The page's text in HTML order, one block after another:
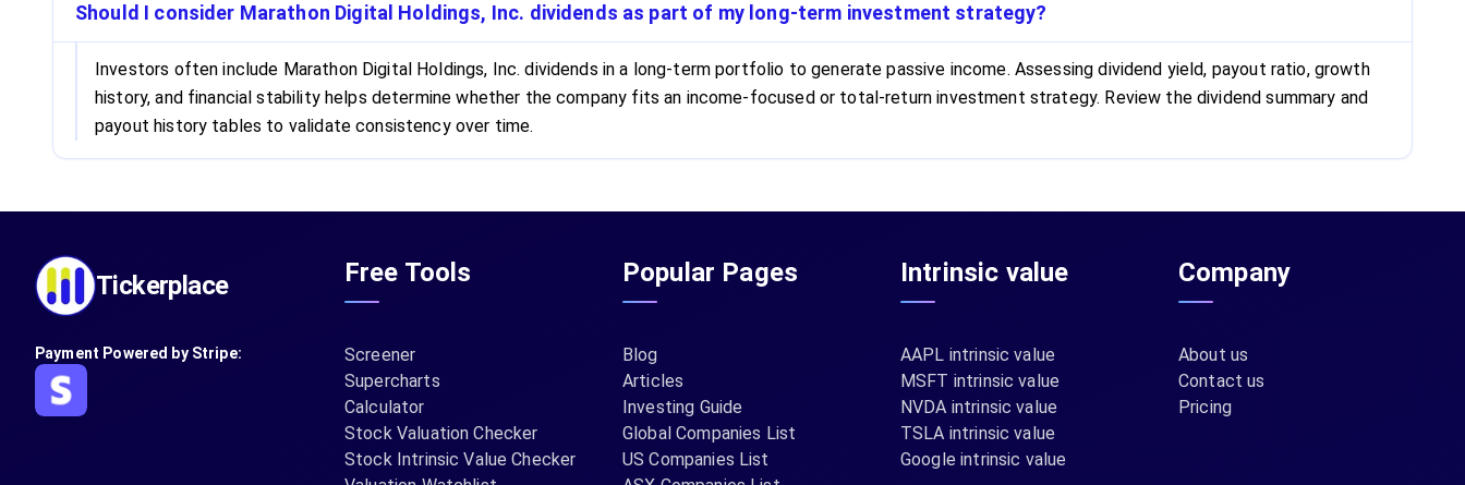
Should I consider Marathon Digital Holdings, Inc. dividends as part of my long-term investment strategy?
Investors often include Marathon Digital Holdings, Inc. dividends in a long-term portfolio to generate passive income. Assessing dividend yield, payout ratio, growth
history, and financial stability helps determine whether the company fits an income-focused or total-return investment strategy. Review the dividend summary and
payout history tables to validate consistency over time.
Tickerplace Free Tools Popular Pages Intrinsic value Company
Payment Powered by Stripe:
Screener
Supercharts
Calculator
Stock Valuation Checker
Stock Intrinsic Value Checker
Blog
Articles
Investing Guide
Global Companies List
US Companies List
AAPL intrinsic value
MSFT intrinsic value
NVDA intrinsic value
TSLA intrinsic value
Google intrinsic value
About us
Contact us
Pricing